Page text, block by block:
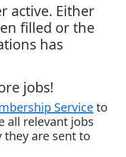
active. Either
filled or the
has
jobs!
Serviceto
all relevant jobs
they are sent to